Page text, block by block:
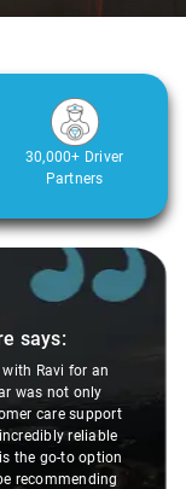
30,000+ Driver
Partners
says:
Ravi for an
was not only
care support
reliable
the go-to option
recommending